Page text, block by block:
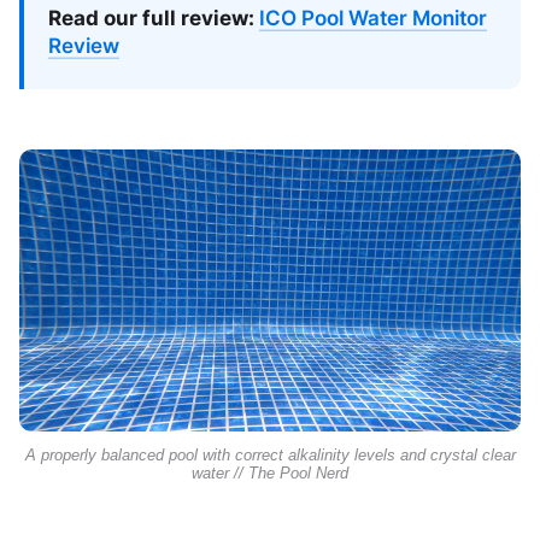
Read our full review: ICO Pool Water Monitor
Review
A properly balanced pool with correct alkalinity levels and crystal clear
water // The Pool Nerd